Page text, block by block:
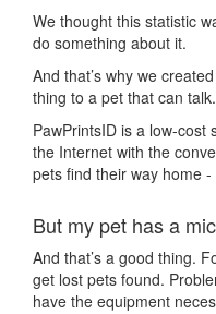
We thought this statistic
do something about it.
And that’s why we
thing to a pet that can talk.
PawPrintsID is a low-cost
the Internet with the
pets find their way home -
But my pet has a
And that’s a good thing.
get lost pets found.
have the equipment